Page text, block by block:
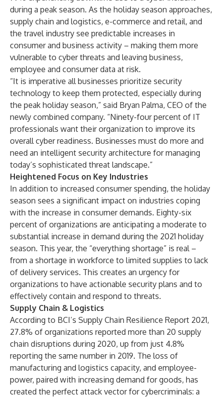
during a peak season. As the holiday season approaches,
supply chain and logistics, e-commerce and retail, and
the travel industry see predictable increases in
consumer and business activity – making them more
vulnerable to cyber threats and leaving business,
employee and consumer data at risk.
“It is imperative all businesses prioritize security
technology to keep them protected, especially during
the peak holiday season,” said Bryan Palma, CEO of the
newly combined company. “Ninety-four percent of IT
professionals want their organization to improve its
overall cyber readiness. Businesses must do more and
need an intelligent security architecture for managing
today’s sophisticated threat landscape.”
Heightened Focus on Key Industries
In addition to increased consumer spending, the holiday
season sees a significant impact on industries coping
with the increase in consumer demands. Eighty-six
percent of organizations are anticipating a moderate to
substantial increase in demand during the 2021 holiday
season. This year, the “everything shortage” is real –
from a shortage in workforce to limited supplies to lack
of delivery services. This creates an urgency for
organizations to have actionable security plans and to
effectively contain and respond to threats.
Supply Chain & Logistics
According to BCI’s Supply Chain Resilience Report 2021,
27.8% of organizations reported more than 20 supply
chain disruptions during 2020, up from just 4.8%
reporting the same number in 2019. The loss of
manufacturing and logistics capacity, and employee-
power, paired with increasing demand for goods, has
created the perfect attack vector for cybercriminals: a